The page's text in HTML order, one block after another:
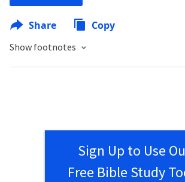
Share Copy
Show footnotes
Sign Up to Use
Free Bible Study